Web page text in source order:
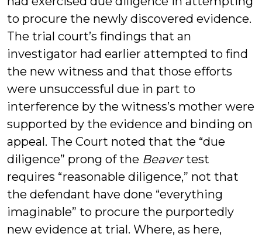
to procure the newly discovered evidence.
The trial court’s findings that an
investigator had earlier attempted to find
the new witness and that those efforts
were unsuccessful due in part to
interference by the witness’s mother were
supported by the evidence and binding on
appeal. The Court noted that the “due
diligence” prong of the Beavertest
requires “reasonable diligence,” not that
the defendant have done “everything
imaginable” to procure the purportedly
new evidence at trial. Where, as here,